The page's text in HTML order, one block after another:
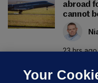
abroad
cannot
23 hrs ago
Your